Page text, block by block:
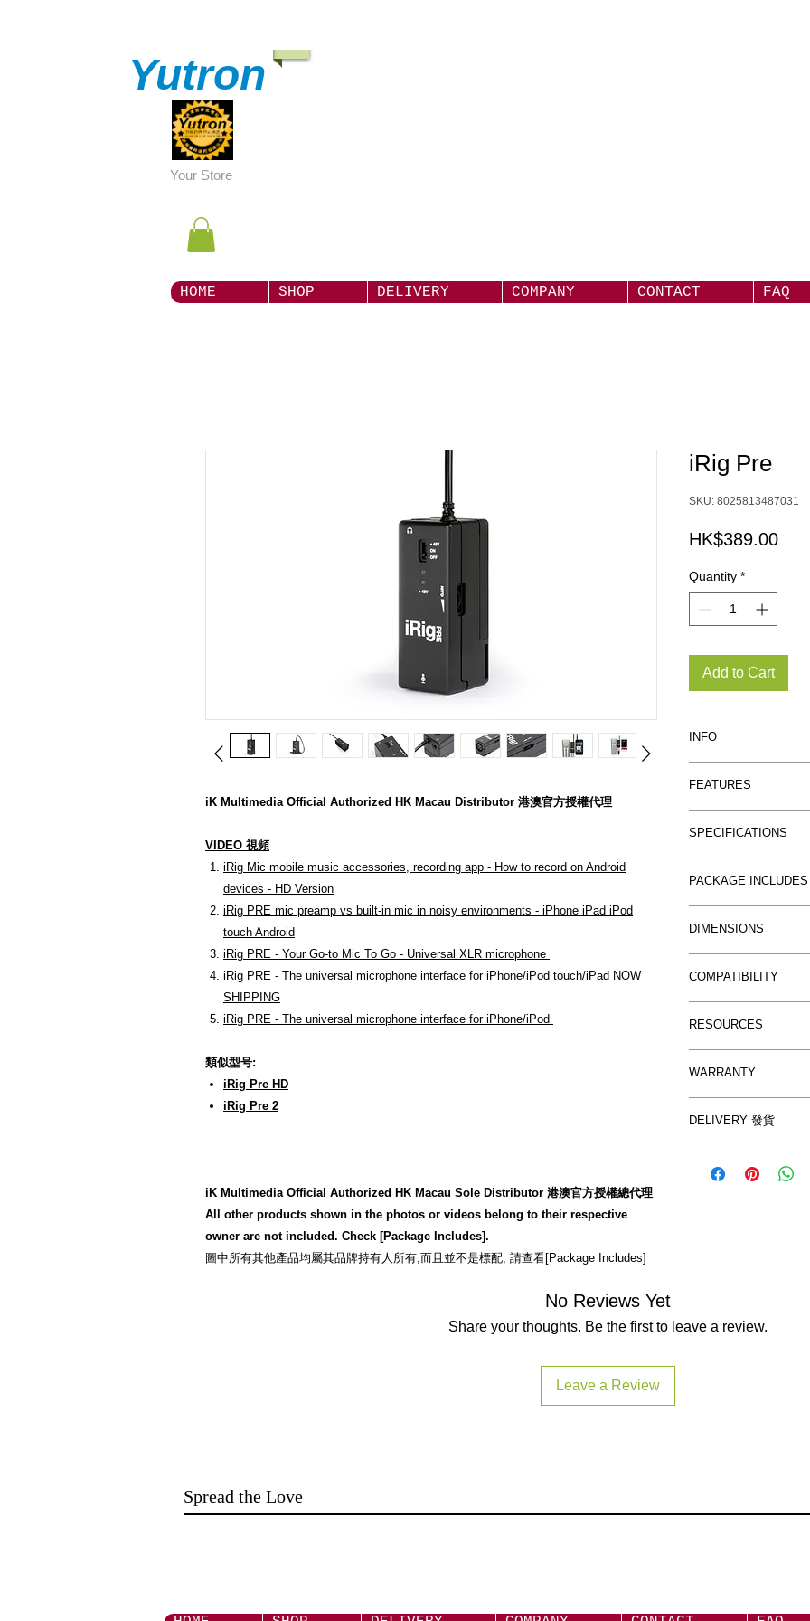
Yutron
Your Store
HOME SHOP DELIVERY COMPANY CONTACT FAQ
iK Multimedia Official Authorized HK Macau Distributor 港澳官方授權代理
VIDEO 視頻
iRig Mic mobile music accessories, recording app - How to record on Android
devices - HD Version
iRig PRE mic preamp vs built-in mic in noisy environments - iPhone iPad iPod
touch Android
iRig PRE - Your Go-to Mic To Go - Universal XLR microphone
iRig PRE - The universal microphone interface for iPhone/iPod touch/iPad NOW
SHIPPING
iRig PRE - The universal microphone interface for iPhone/iPod
類似型号:
iRig Pre HD
iRig Pre 2
iK Multimedia Official Authorized HK Macau Sole Distributor 港澳官方授權總代理
All other products shown in the photos or videos belong to their respective
owner are not included. Check [Package Includes].
圖中所有其他產品均屬其品牌持有人所有,而且並不是標配, 請查看[Package Includes]
iRig Pre
SKU: 8025813487031
HK$389.00Price
Quantity *
Add to Cart
INFO
Introducing the
for the iOS
Here's how you
use every day on
into your iOS
switch.
This is perhaps
introduction for
civilized world
thanks to the iRig
microphone to
anywhere with
on your iPhone,
FEATURES
to any iOS
XLR input
Gain control
+48 V phantom
Headphone
On/Off switch
Power/
30 hours with
Download 2
- iRig Recorder
recording/
app for singers.
SPECIFICATIONS
+/- 1.5dB
Noise:-98 dB
Maximum
Distortion:
Phantom max
Battery
hours when
PACKAGE INCLUDES
9V Battery
Velcro Strip
DIMENSIONS
(W x L x H)
Cable length:
(Connector
Weight: 100g/
COMPATIBILITY
Compatible with
iPhone SE,
Plus, iPhone 6,
iPhone 4s,
(6th, 5th, 4th and
iPad mini 3, iPad
generation, iPad
RESOURCES
iRig Pre User
WARRANTY
DELIVERY 發貨
made in the
No Reviews Yet
Share your thoughts. Be the first to leave a review.
Leave a Review
Spread the Love